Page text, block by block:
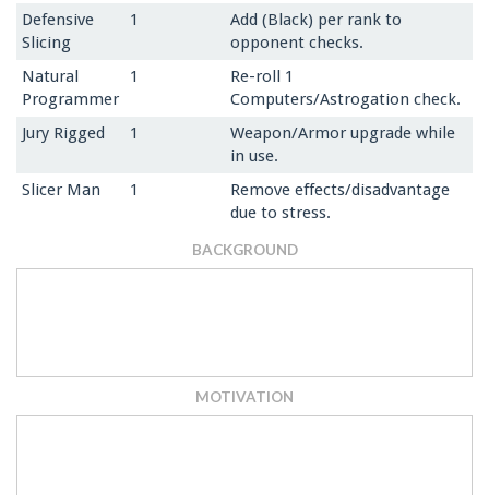
Defensive
Slicing
1
Add (Black) per rank to
opponent checks.
Natural
Programmer
1
Re-roll 1
Computers/Astrogation check.
Jury Rigged
1
Weapon/Armor upgrade while
in use.
Slicer Man
1
Remove effects/disadvantage
due to stress.
BACKGROUND
MOTIVATION